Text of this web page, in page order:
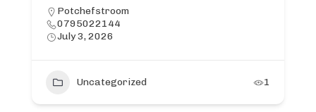
Potchefstroom
0795022144
July 3, 2026
Uncategorized 1